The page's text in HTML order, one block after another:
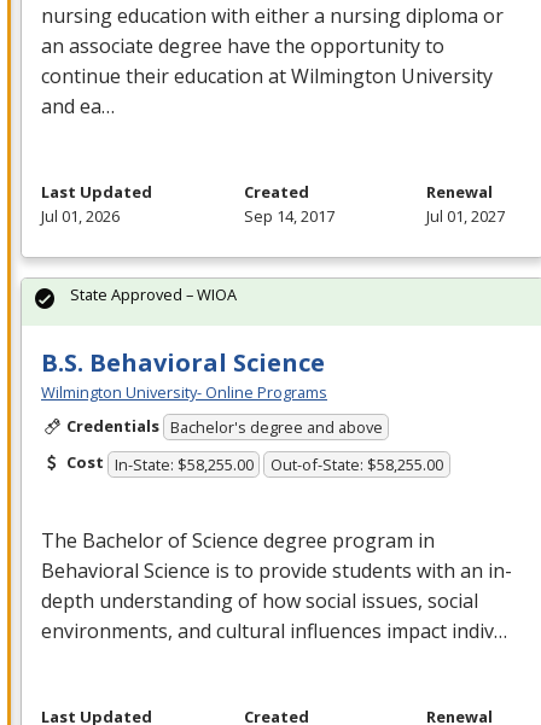
nursing education with either a nursing diploma or
an associate degree have the opportunity to
continue their education at Wilmington University
and ea…
Last Updated
Jul 01, 2026
Created
Sep 14, 2017
Renewal
Jul 01, 2027
B.S. Behavioral Science
Wilmington University- Online Programs
Credentials Bachelor's degree and above
Cost In-State: $58,255.00 Out-of-State: $58,255.00
The Bachelor of Science degree program in
Behavioral Science is to provide students with an in-
depth understanding of how social issues, social
environments, and cultural influences impact indiv…
State Approved – WIOA
Last Updated Created Renewal